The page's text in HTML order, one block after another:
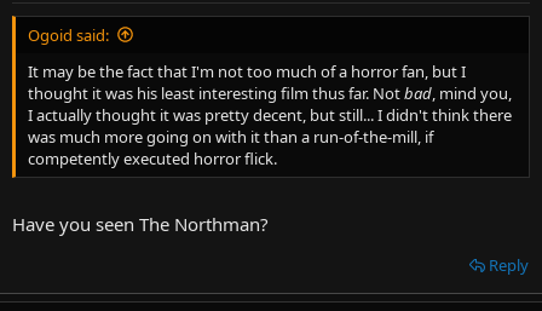
Ogoid said:
It may be the fact that I'm not too much of a horror fan, but I
thought it was his least interesting film thus far. Notbad , mind you,
I actually thought it was pretty decent, but still... I didn't think there
was much more going on with it than a run-of-the-mill, if
competently executed horror flick.
Have you seen The Northman?
Reply